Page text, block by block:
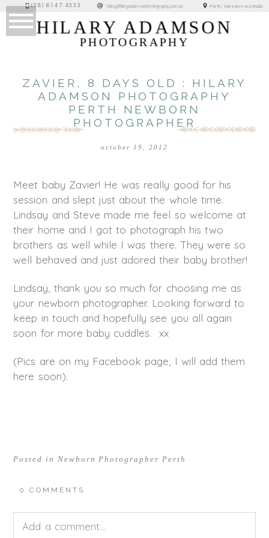
(08) 6147 4333 hilary@hilaryadamsonphotography.com.au Perth, Western Australia
HILARY ADAMSON
PHOTOGRAPHY
ZAVIER, 8 DAYS OLD : HILARY
ADAMSON PHOTOGRAPHY
PERTH NEWBORN
PHOTOGRAPHER
october 19, 2012
Meet baby Zavier! He was really good for his
session and slept just about the whole time.
Lindsay and Steve made me feel so welcome at
their home and I got to photograph his two
brothers as well while I was there. They were so
well behaved and just adored their baby brother!
Lindsay, thank you so much for choosing me as
your newborn photographer. Looking forward to
keep in touch and hopefully see you all again
soon for more baby cuddles. xx
(Pics are on my Facebook page, I will add them
here soon).
Posted in Newborn Photographer Perth
0 COMMENTS
Add a comment...